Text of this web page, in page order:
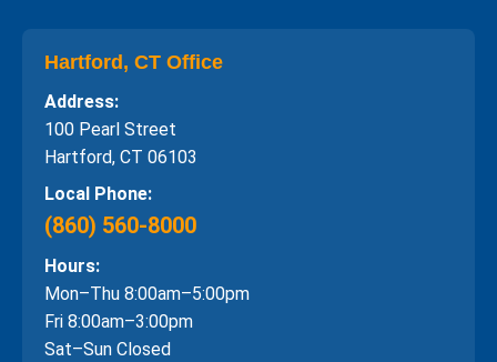
Hartford, CT Office
Address:
100 Pearl Street
Hartford, CT 06103
Local Phone:
(860) 560-8000
Hours:
Mon–Thu 8:00am–5:00pm
Fri 8:00am–3:00pm
Sat–Sun Closed